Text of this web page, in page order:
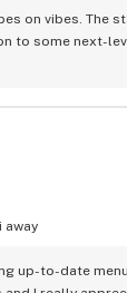
on vibes. The
to some next-
walk in and
away
up-to-date